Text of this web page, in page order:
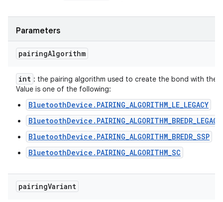
Parameters
pairingAlgorithm
int : the pairing algorithm used to create the bond with the
Value is one of the following:
BluetoothDevice.PAIRING_ALGORITHM_LE_LEGACY
BluetoothDevice.PAIRING_ALGORITHM_BREDR_LEGACY
BluetoothDevice.PAIRING_ALGORITHM_BREDR_SSP
BluetoothDevice.PAIRING_ALGORITHM_SC
pairingVariant